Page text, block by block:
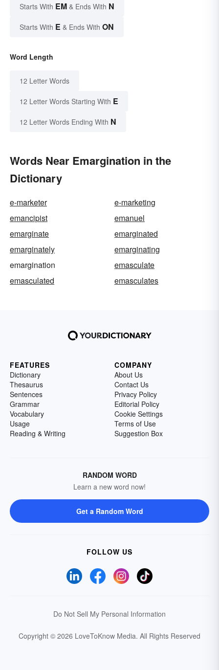
Starts With EM & Ends With N
Starts With E & Ends With ON
Word Length
12 Letter Words
12 Letter Words Starting With E
12 Letter Words Ending With N
Words Near Emargination in the
Dictionary
e-marketer
e-marketing
emancipist
emanuel
emarginate
emarginated
emarginately
emarginating
emargination
emasculate
emasculated
emasculates
FEATURES
Dictionary
Thesaurus
Sentences
Grammar
Vocabulary
Usage
Reading & Writing
COMPANY
About Us
Contact Us
Privacy Policy
Editorial Policy
Cookie Settings
Terms of Use
Suggestion Box
RANDOM WORD
Learn a new word now!
Get a Random Word
FOLLOW US
Do Not Sell My Personal Information
Copyright © 2026 LoveToKnow Media. All Rights Reserved